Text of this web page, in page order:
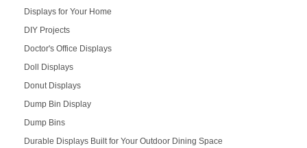
Displays for Your Home
DIY Projects
Doctor's Office Displays
Doll Displays
Donut Displays
Dump Bin Display
Dump Bins
Durable Displays Built for Your Outdoor Dining Space